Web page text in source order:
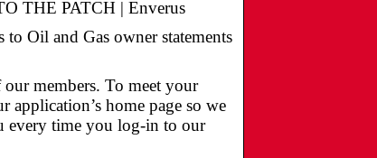
THE PATCH | Enverus
Oil and Gas owner statements
members. To meet your
application’s home page so we
every time you log-in to our